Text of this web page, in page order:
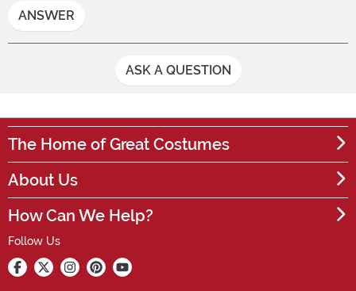
ANSWER
ASK A QUESTION
The Home of Great Costumes
About Us
How Can We Help?
Follow Us